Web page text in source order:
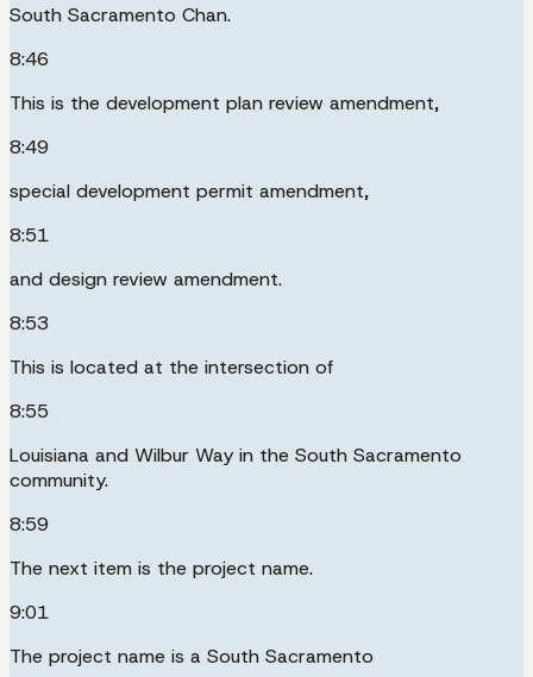
South Sacramento Chan.
8:46
This is the development plan review amendment,
8:49
special development permit amendment,
8:51
and design review amendment.
8:53
This is located at the intersection of
8:55
Louisiana and Wilbur Way in the South Sacramento
community.
8:59
The next item is the project name.
9:01
The project name is a South Sacramento